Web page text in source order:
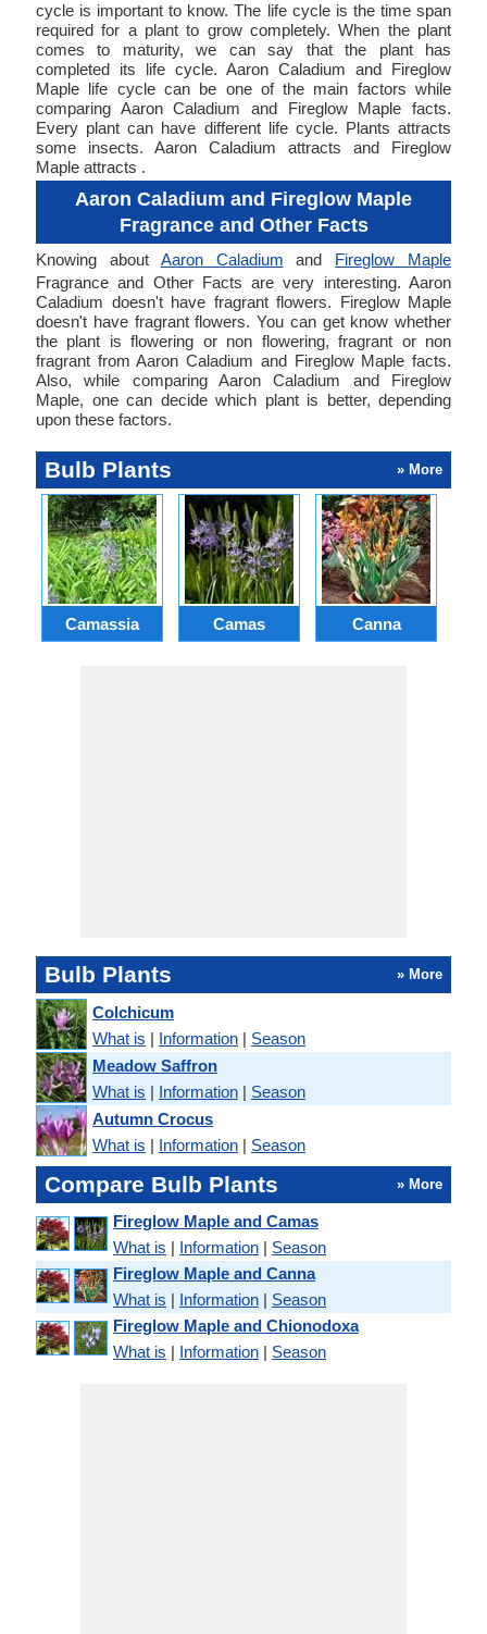
cycle is important to know. The life cycle is the time span
required for a plant to grow completely. When the plant
comes to maturity, we can say that the plant has
completed its life cycle. Aaron Caladium and Fireglow
Maple life cycle can be one of the main factors while
comparing Aaron Caladium and Fireglow Maple facts.
Every plant can have different life cycle. Plants attracts
some insects. Aaron Caladium attracts and Fireglow
Maple attracts .
Aaron Caladium and Fireglow Maple
Fragrance and Other Facts
Knowing about Aaron Caladium and Fireglow Maple
Fragrance and Other Facts are very interesting. Aaron
Caladium doesn't have fragrant flowers. Fireglow Maple
doesn't have fragrant flowers. You can get know whether
the plant is flowering or non flowering, fragrant or non
fragrant from Aaron Caladium and Fireglow Maple facts.
Also, while comparing Aaron Caladium and Fireglow
Maple, one can decide which plant is better, depending
upon these factors.
Bulb Plants » More
Camassia Camas Canna
Bulb Plants » More
Colchicum
What is | Information | Season
Meadow Saffron
What is | Information | Season
Autumn Crocus
What is | Information | Season
Compare Bulb Plants » More
Fireglow Maple and Camas
What is | Information | Season
Fireglow Maple and Canna
What is | Information | Season
Fireglow Maple and Chionodoxa
What is | Information | Season